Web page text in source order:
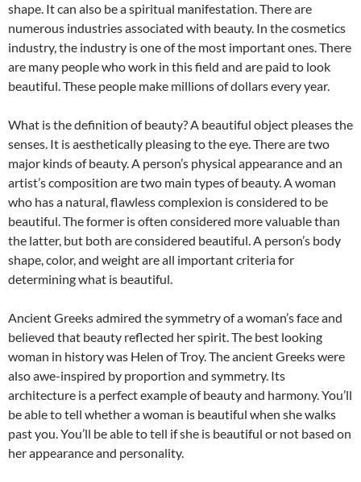
shape. It can also be a spiritual manifestation. There are
numerous industries associated with beauty. In the cosmetics
industry, the industry is one of the most important ones. There
are many people who work in this field and are paid to look
beautiful. These people make millions of dollars every year.
What is the definition of beauty? A beautiful object pleases the
senses. It is aesthetically pleasing to the eye. There are two
major kinds of beauty. A person’s physical appearance and an
artist’s composition are two main types of beauty. A woman
who has a natural, flawless complexion is considered to be
beautiful. The former is often considered more valuable than
the latter, but both are considered beautiful. A person’s body
shape, color, and weight are all important criteria for
determining what is beautiful.
Ancient Greeks admired the symmetry of a woman’s face and
believed that beauty reflected her spirit. The best looking
woman in history was Helen of Troy. The ancient Greeks were
also awe-inspired by proportion and symmetry. Its
architecture is a perfect example of beauty and harmony. You’ll
be able to tell whether a woman is beautiful when she walks
past you. You’ll be able to tell if she is beautiful or not based on
her appearance and personality.